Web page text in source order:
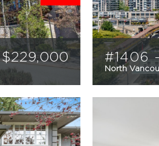
$229,000
North
3 3